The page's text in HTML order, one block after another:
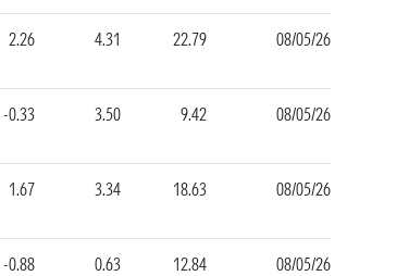
2.26 4.31 22.79 08/05/26
-0.33 3.50 9.42 08/05/26
1.67 3.34 18.63 08/05/26
-0.88 0.63 12.84 08/05/26